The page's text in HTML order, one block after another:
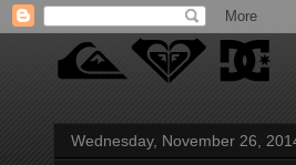
Wednesday, November 26,